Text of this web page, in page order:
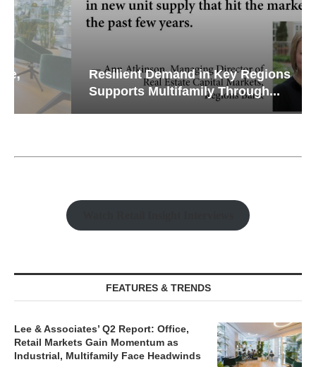
Resilient Demand in Key Regions
Supports Multifamily Through...
FEATURES & TRENDS
Lee & Associates’ Q2 Report: Office,
Retail Markets Gain Momentum as
Industrial, Multifamily Face Headwinds